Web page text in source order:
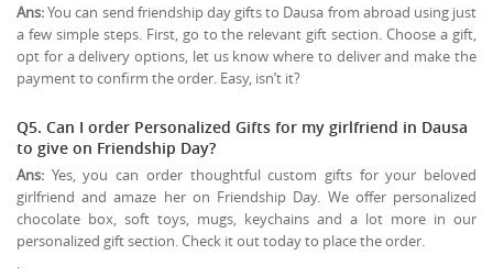
Ans:You can send friendship day gifts to Dausa from abroad using just
a few simple steps. First, go to the relevant gift section. Choose a gift,
opt for a delivery options, let us know where to deliver and make the
payment to confirm the order. Easy, isn’t it?
Q5. Can I order Personalized Gifts for my girlfriend in Dausa
to give on Friendship Day?
Ans: Yes, you can order thoughtful custom gifts for your beloved
girlfriend and amaze her on Friendship Day. We offer personalized
chocolate box, soft toys, mugs, keychains and a lot more in our
personalized gift section. Check it out today to place the order.
.